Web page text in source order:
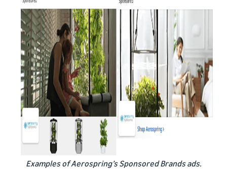
Examples of Aerospring’s Sponsored Brands ads.